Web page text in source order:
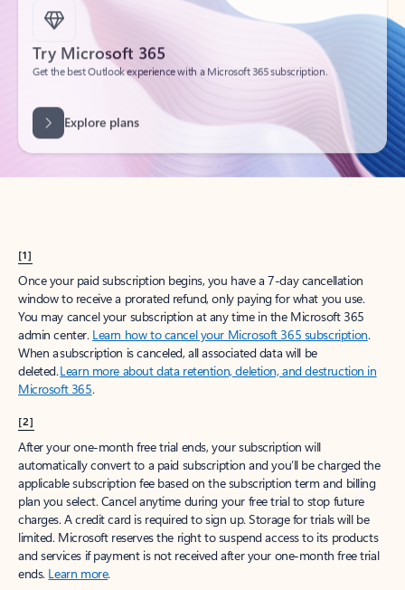
Try Microsoft 365
Get the best Outlook experience with a Microsoft 365 subscription.
[1]
Once your paid subscription begins, you have a 7-day cancellation
window to receive a prorated refund, only paying for what you use.
You may cancel your subscription at any time in the Microsoft 365
admin center. Learn how to cancel your Microsoft 365 subscription.
When a subscription is canceled, all associated data will be
deleted.Learn more about data retention, deletion, and destruction in
Microsoft 365.
[2]
After your one-month free trial ends, your subscription will
automatically convert to a paid subscription and you’ll be charged the
applicable subscription fee based on the subscription term and billing
plan you select. Cancel anytime during your free trial to stop future
charges. A credit card is required to sign up. Storage for trials will be
limited. Microsoft reserves the right to suspend access to its products
and services if payment is not received after your one-month free trial
ends. Learn more.